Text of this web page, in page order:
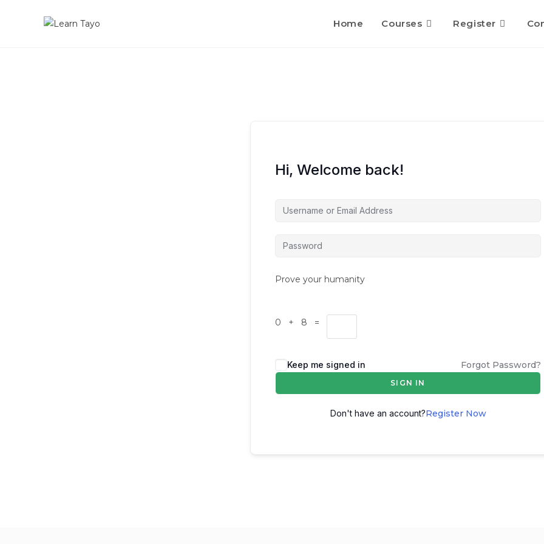
Home Courses Register
Hi, Welcome back!
Prove your humanity
0 + 8 =
Keep me signed in Forgot Password?
SIGN IN
Don't have an account?Register Now